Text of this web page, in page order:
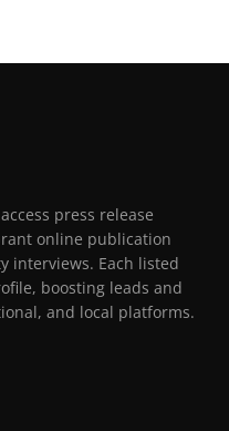
press release
online publication
interviews. Each listed
boosting leads and
and local platforms.